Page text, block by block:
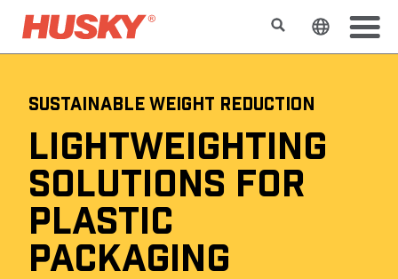
検索 ウェブサ
SUSTAINABLE WEIGHT REDUCTION
LIGHTWEIGHTING
SOLUTIONS FOR
PLASTIC
PACKAGING